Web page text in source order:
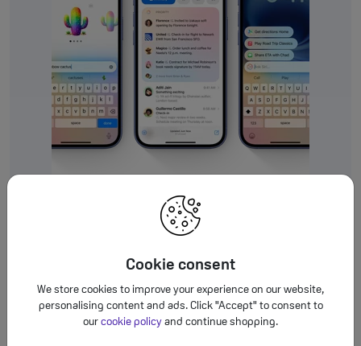
Cookie consent
We store cookies to improve your experience on our website,
personalising content and ads. Click "Accept" to consent to
our cookie policy and continue shopping.
Durable, colourful design.
meant to last?